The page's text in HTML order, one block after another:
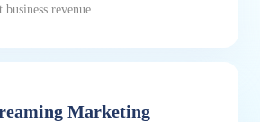
business revenue.
Marketing